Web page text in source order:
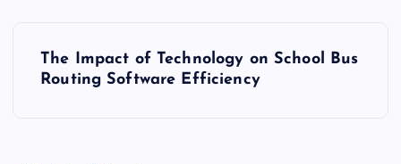
The Impact of Technology on School Bus
Routing Software Efficiency